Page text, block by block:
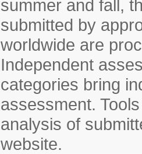
summer and fall,
submitted by
worldwide are
Independent
categories bring
assessment.
analysis of
website.